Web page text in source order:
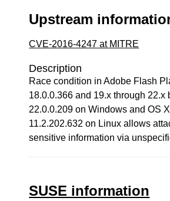
Upstream
CVE-2016-4247 at MITRE
Description
Race condition in Adobe Flash
18.0.0.366 and 19.x through 22.x
22.0.0.209 on Windows and OS
11.2.202.632 on Linux allows
sensitive information via
SUSE information